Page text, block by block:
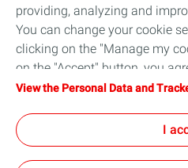
Accessibility:
providing, analyzing and
You can change your cookie
clicking on the "Manage my
on the "Accept" button, you
cookies on your device. If you
will be used. For more
Data and Tracker Policy" page.
View the Personal Data and
I